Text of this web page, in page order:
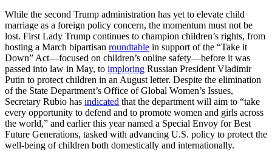
While the second Trump administration has yet to elevate child
marriage as a foreign policy concern, the momentum must not be
lost. First Lady Trump continues to champion children’s rights, from
hosting a March bipartisan roundtable in support of the “Take it
Down” Act—focused on children’s online safety—before it was
passed into law in May, to imploring Russian President Vladimir
Putin to protect children in an August letter. Despite the elimination
of the State Department’s Office of Global Women’s Issues,
Secretary Rubio has indicated that the department will aim to “take
every opportunity to defend and to promote women and girls across
the world,” and earlier this year named a Special Envoy for Best
Future Generations, tasked with advancing U.S. policy to protect the
well-being of children both domestically and internationally.